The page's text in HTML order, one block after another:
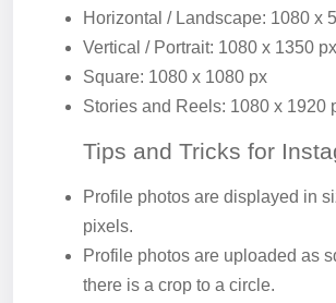
Horizontal / Landscape: 1080 x
Vertical / Portrait: 1080 x 1350 px
Square: 1080 x 1080 px
Stories and Reels: 1080 x 1920
Tips and Tricks for
Profile photos are displayed in
pixels.
Profile photos are uploaded as
there is a crop to a circle.